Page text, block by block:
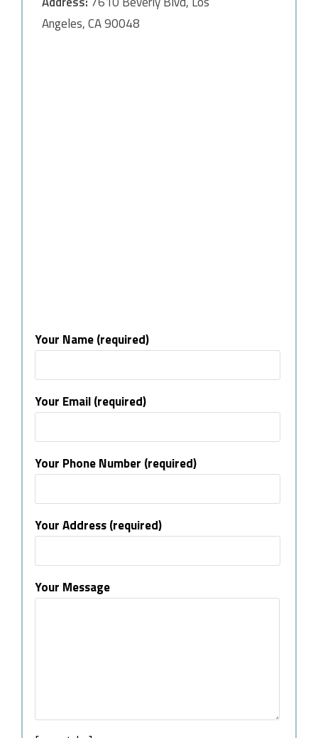
Angeles, CA 90048
Your Name (required)
Your Email (required)
Your Phone Number (required)
Your Address (required)
Your Message